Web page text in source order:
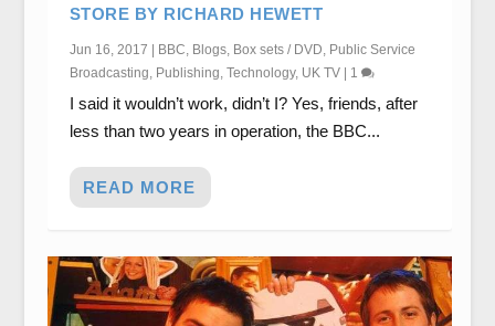
STORE BY RICHARD HEWETT
Jun 16, 2017 BBC, Blogs, Box sets / DVD, Public Service
Broadcasting, Publishing, Technology, UK TV| 1
I said it wouldn’t work, didn’t I? Yes, friends, after
less than two years in operation, the BBC...
READ MORE